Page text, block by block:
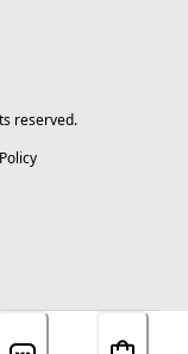
reserved.